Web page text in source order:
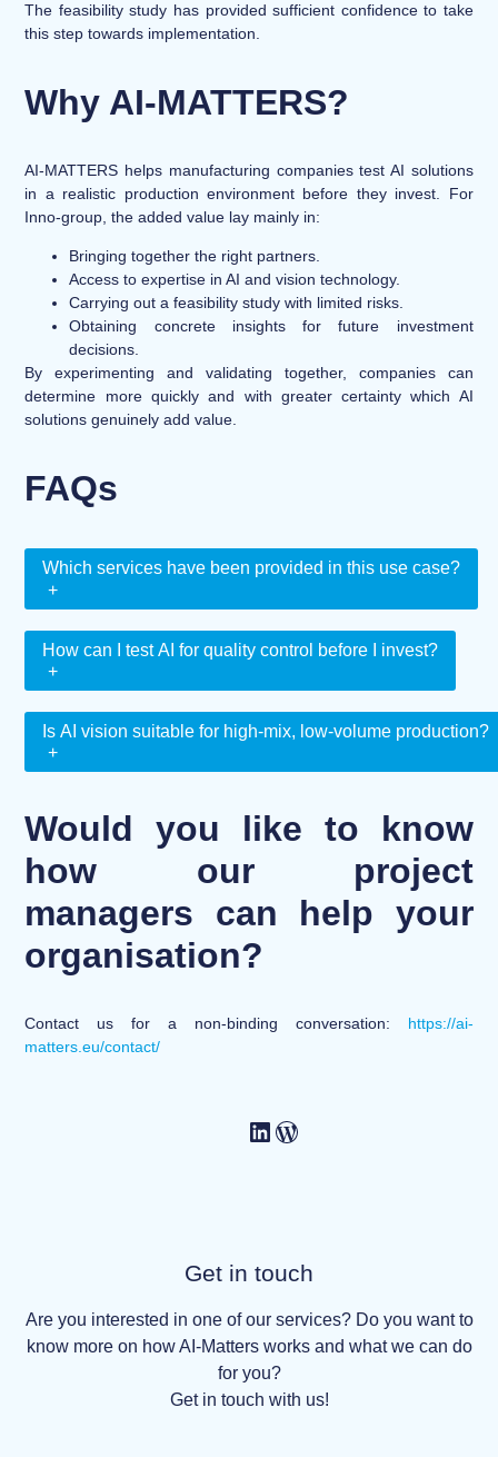
The feasibility study has provided sufficient confidence to take
this step towards implementation.
Why AI-MATTERS?
AI-MATTERS helps manufacturing companies test AI solutions
in a realistic production environment before they invest. For
Inno-group, the added value lay mainly in:
Bringing together the right partners.
Access to expertise in AI and vision technology.
Carrying out a feasibility study with limited risks.
Obtaining concrete insights for future investment
decisions.
By experimenting and validating together, companies can
determine more quickly and with greater certainty which AI
solutions genuinely add value.
FAQs
Which services have been provided in this use case?
+
How can I test AI for quality control before I invest?
+
Is AI vision suitable for high-mix, low-volume production?
+
Would you like to know
how our project
managers can help your
organisation?
Contact us for a non-binding conversation: https://ai-
matters.eu/contact/
Get in touch
Are you interested in one of our services? Do you want to
know more on how AI-Matters works and what we can do
for you?
Get in touch with us!